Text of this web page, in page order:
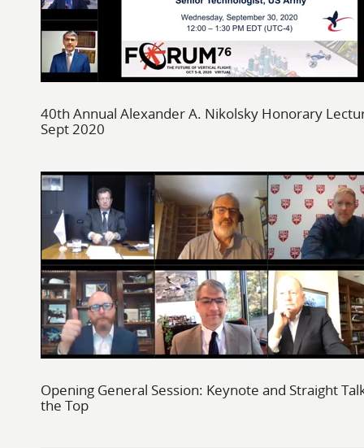
40th Annual Alexander A. Nikolsky Honorary
Sept 2020
Opening General Session: Keynote and Straight
the Top